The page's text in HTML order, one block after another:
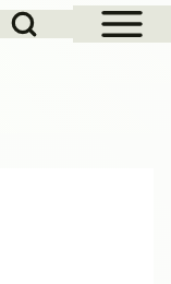
Open Sidebar
Block